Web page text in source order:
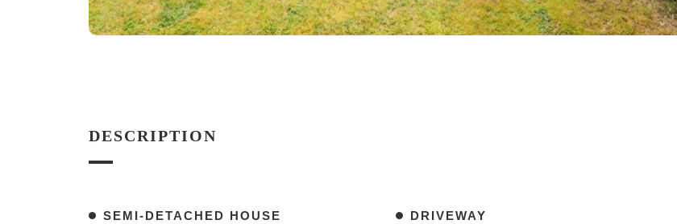
DESCRIPTION
SEMI-DETACHED HOUSE
DRIVEWAY